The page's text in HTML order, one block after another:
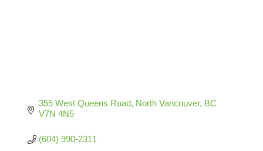
355 West Queens Road North Vancouver BC
V7N 4N5
(604) 990-2311